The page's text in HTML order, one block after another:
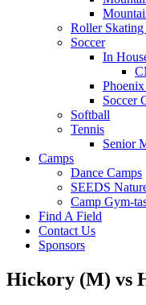
Roller
Soccer
In
Soccer
Softball
Tennis
Senior
Camps
Dance Camps
SEEDS
Camp Gym-
Find A Field
Contact Us
Sponsors
Hickory (M) vs